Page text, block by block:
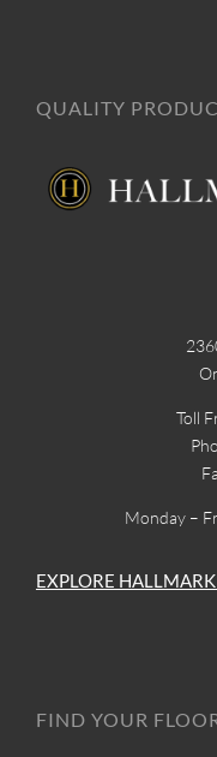
QUALITY
Toll
Monday –
EXPLORE
FIND YOUR